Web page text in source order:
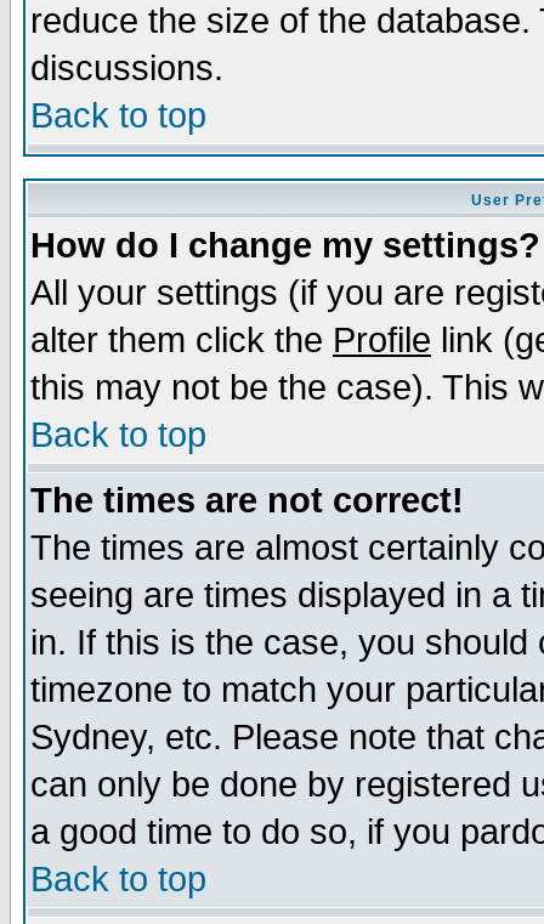
reduce the size of the
discussions.
Back to top
User
How do I change my settings?
All your settings (if you are
alter them click the Profile link
this may not be the case). This
Back to top
The times are not correct!
The times are almost certainly
seeing are times displayed in a
in. If this is the case, you
timezone to match your
Sydney, etc. Please note that
can only be done by registered
a good time to do so, if you
Back to top